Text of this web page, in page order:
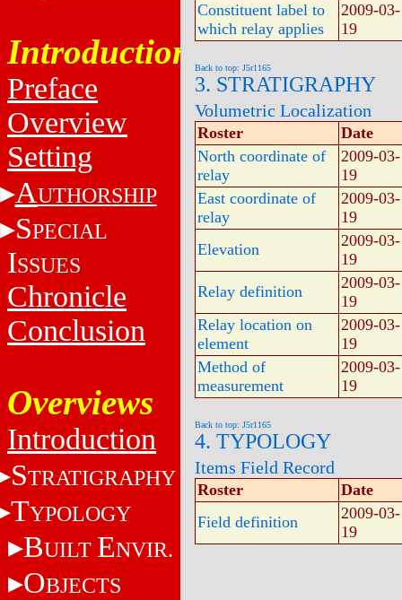
Introduction
Preface
Overview
Setting
AUTHORSHIP
SPECIAL
ISSUES
Chronicle
Conclusion
Overviews
Introduction
STRATIGRAPHY
TYPOLOGY
BUILT ENVIR.
OBJECTS
Constituent label to
which relay applies
2009-03-
19
Back to top: J5r1165
3. STRATIGRAPHY
Volumetric Localization
Roster
Date
North coordinate of
relay
2009-03-
19
East coordinate of
relay
2009-03-
19
Elevation
2009-03-
19
Relay definition
2009-03-
19
Relay location on
element
2009-03-
19
Method of
measurement
2009-03-
19
Back to top: J5r1165
4. TYPOLOGY
Items Field Record
Roster
Date
Field definition
2009-03-
19